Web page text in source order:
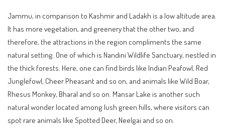
Jammu, in comparison to Kashmir and Ladakh is a low altitude area.
It has more vegetation, and greenery that the other two, and
therefore, the attractions in the region compliments the same
natural setting. One of which is Nandini Wildlife Sanctuary, nestled in
the thick forests. Here, one can find birds like Indian Peafowl, Red
Junglefowl, Cheer Pheasant and so on, and animals like Wild Boar,
Rhesus Monkey, Bharal and so on. Mansar Lake is another such
natural wonder located among lush green hills, where visitors can
spot rare animals like Spotted Deer, Neelgai and so on.